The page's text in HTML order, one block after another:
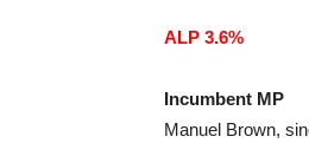
ALP 3.6%
Incumbent MP
Manuel Brown,